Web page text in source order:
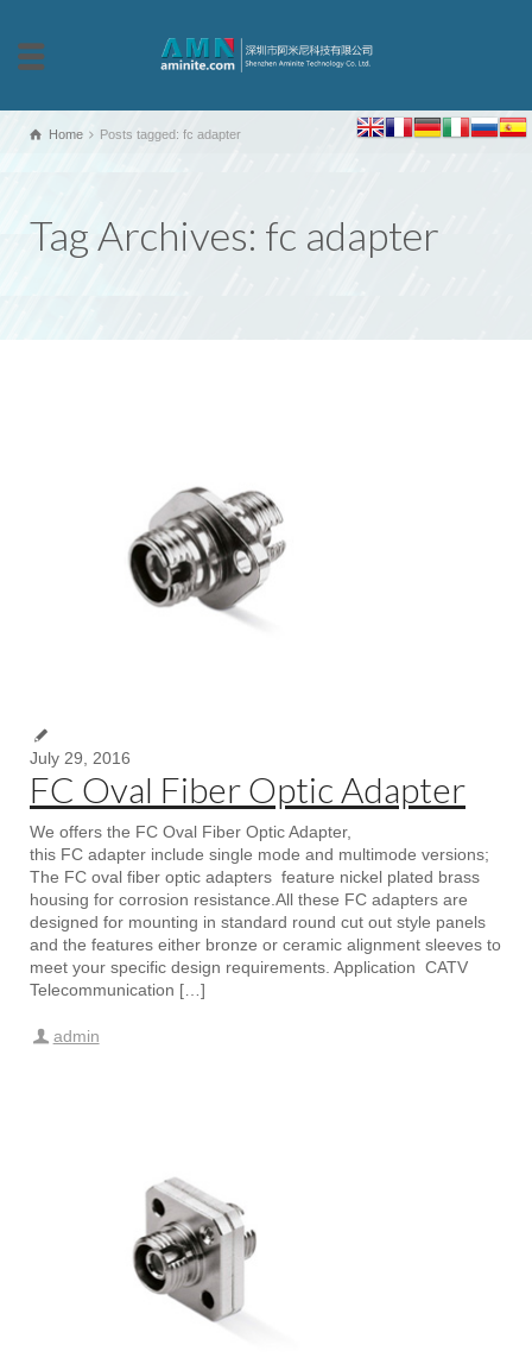
Home Posts tagged: fc adapter
Tag Archives: fc adapter
July 29, 2016
FC Oval Fiber Optic Adapter
We offers the FC Oval Fiber Optic Adapter,
this FC adapter include single mode and multimode versions;
The FC oval fiber optic adapters feature nickel plated brass
housing for corrosion resistance.All these FC adapters are
designed for mounting in standard round cut out style panels
and the features either bronze or ceramic alignment sleeves to
meet your specific design requirements. Application CATV
Telecommunication […]
admin